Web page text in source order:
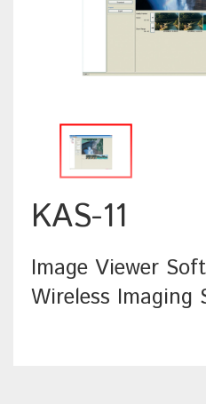
KAS-11
Image Viewer
Wireless Imaging